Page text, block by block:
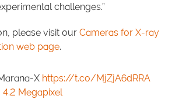
challenges.”
please visit our Cameras for X-ray
web page.
X https://t.co/MjZjA6dRRA
4.2 Megapixel